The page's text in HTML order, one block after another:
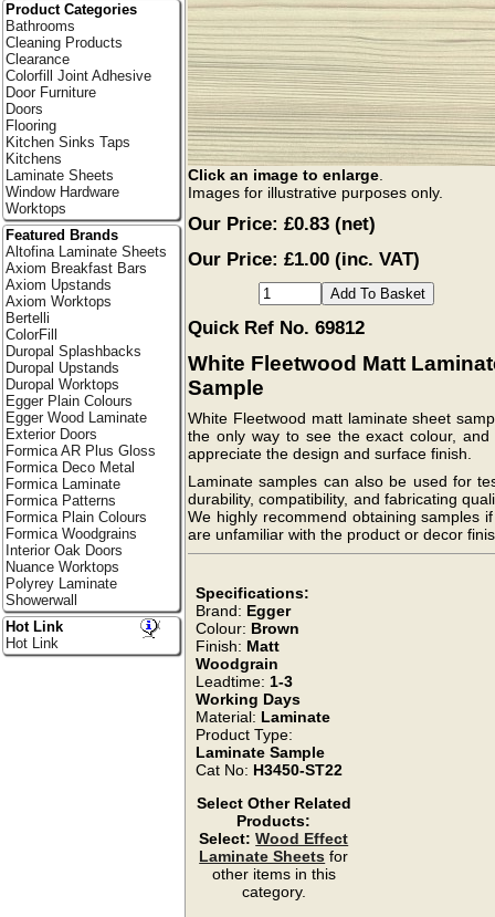
Click an image to enlarge.
Images for illustrative purposes only.
Our Price: £0.83(net)
Our Price: £1.00 (inc. VAT)
Quick Ref No. 69812
White Fleetwood Matt
Sample
White Fleetwood matt laminate sheet
the only way to see the exact colour, and
appreciate the design and surface finish.
Laminate samples can also be used for
durability, compatibility, and fabricating
We highly recommend obtaining samples
are unfamiliar with the product or decor
Specifications:
Brand: Egger
Colour: Brown
Finish: Matt
Woodgrain
Leadtime: 1-3
Working Days
Material: Laminate
Product Type:
Laminate Sample
Cat No: H3450-ST22
Select Other Related
Products:
Select: Wood Effect
Laminate Sheets for
other items in this
category.
Product Categories
Bathrooms
Cleaning Products
Clearance
Colorfill Joint Adhesive
Door Furniture
Doors
Flooring
Kitchen Sinks Taps
Kitchens
Laminate Sheets
Window Hardware
Worktops
Featured Brands
Altofina Laminate Sheets
Axiom Breakfast Bars
Axiom Upstands
Axiom Worktops
Bertelli
ColorFill
Duropal Splashbacks
Duropal Upstands
Duropal Worktops
Egger Plain Colours
Egger Wood Laminate
Exterior Doors
Formica AR Plus Gloss
Formica Deco Metal
Formica Laminate
Formica Patterns
Formica Plain Colours
Formica Woodgrains
Interior Oak Doors
Nuance Worktops
Polyrey Laminate
Showerwall
Hot Link
Hot Link